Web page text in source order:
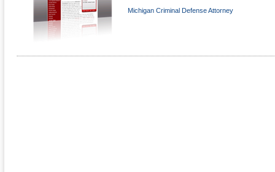
Michigan Criminal Defense Attorney